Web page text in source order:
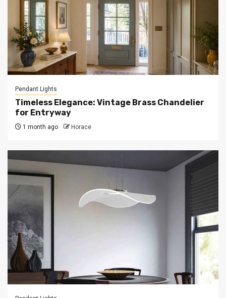
Pendant Lights
Timeless Elegance: Vintage Brass Chandelier
for Entryway
1 month ago Horace